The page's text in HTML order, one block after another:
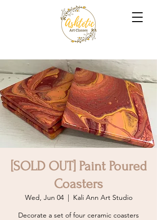
[SOLD OUT] Paint Poured
Coasters
Wed, Jun 04
  |
Kali Ann Art Studio
Decorate a set of four ceramic coasters